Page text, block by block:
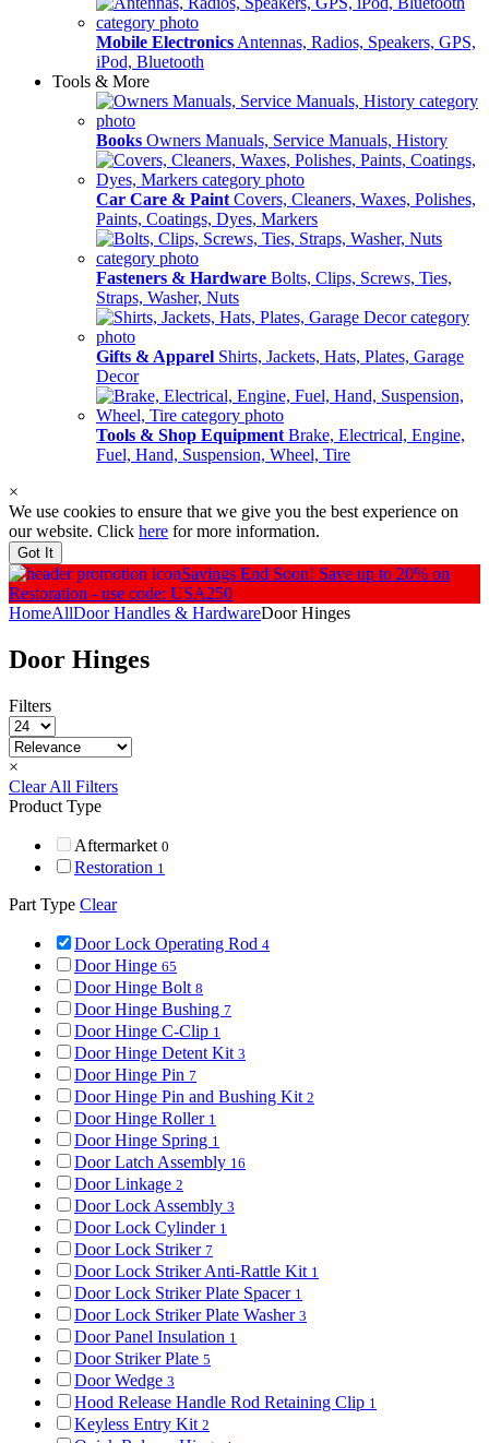
Mobile Electronics Antennas, Radios, Speakers, GPS,
iPod, Bluetooth
Tools & More
Books Owners Manuals, Service Manuals, History
Car Care & Paint Covers, Cleaners, Waxes, Polishes,
Paints, Coatings, Dyes, Markers
Fasteners & Hardware Bolts, Clips, Screws, Ties,
Straps, Washer, Nuts
Gifts & Apparel Shirts, Jackets, Hats, Plates, Garage
Decor
Tools & Shop Equipment Brake, Electrical, Engine,
Fuel, Hand, Suspension, Wheel, Tire
×
We use cookies to ensure that we give you the best experience on
our website. Click here for more information.
Got It
Savings End Soon! Save up to 20% on
Restoration - use code: USA250
HomeAllDoor Handles & HardwareDoor Hinges
Door Hinges
Filters
×
Clear All Filters
Product Type
Aftermarket 0
Restoration 1
Part Type Clear
Door Lock Operating Rod 4
Door Hinge 65
Door Hinge Bolt 8
Door Hinge Bushing 7
Door Hinge C-Clip 1
Door Hinge Detent Kit 3
Door Hinge Pin 7
Door Hinge Pin and Bushing Kit 2
Door Hinge Roller 1
Door Hinge Spring 1
Door Latch Assembly 16
Door Linkage 2
Door Lock Assembly 3
Door Lock Cylinder 1
Door Lock Striker 7
Door Lock Striker Anti-Rattle Kit 1
Door Lock Striker Plate Spacer 1
Door Lock Striker Plate Washer 3
Door Panel Insulation 1
Door Striker Plate 5
Door Wedge 3
Hood Release Handle Rod Retaining Clip 1
Keyless Entry Kit 2